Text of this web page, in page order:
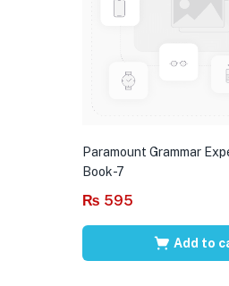
Paramount Grammar
Book-7
₨ 595
Add to